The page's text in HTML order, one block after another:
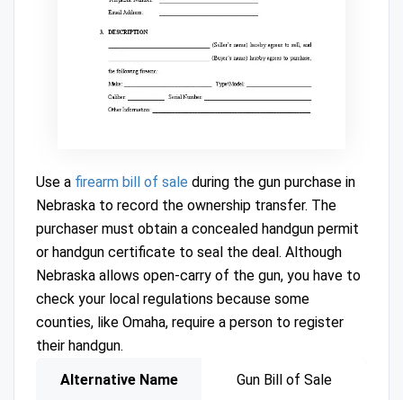
Use a firearm bill of sale during the gun purchase in
Nebraska to record the ownership transfer. The
purchaser must obtain a concealed handgun permit
or handgun certificate to seal the deal. Although
Nebraska allows open-carry of the gun, you have to
check your local regulations because some
counties, like Omaha, require a person to register
their handgun.
Alternative Name
Gun Bill of Sale